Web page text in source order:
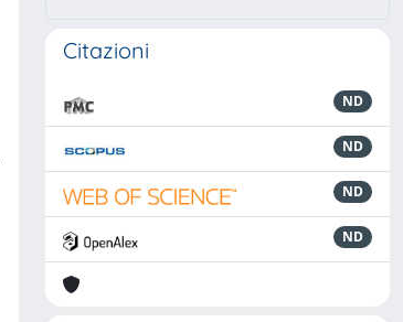
Citazioni
ND
ND
ND
ND